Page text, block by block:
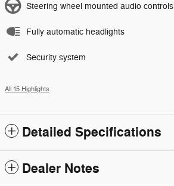
Steering wheel mounted audio controls
Fully automatic headlights
Security system
All 15 Highlights
Detailed Specifications
Dealer Notes